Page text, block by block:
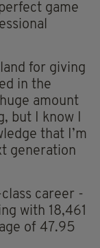
game
for giving
in the
amount
but I know I
that I’m
generation
career -
with 18,461
of 47.95